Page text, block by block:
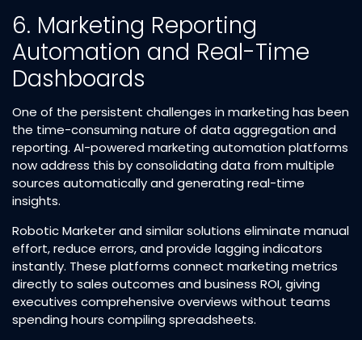
6. Marketing Reporting
Automation and Real-Time
Dashboards
One of the persistent challenges in marketing has been
the time-consuming nature of data aggregation and
reporting. AI-powered marketing automation platforms
now address this by consolidating data from multiple
sources automatically and generating real-time
insights.​
Robotic Marketer and similar solutions eliminate manual
effort, reduce errors, and provide lagging indicators
instantly. These platforms connect marketing metrics
directly to sales outcomes and business ROI, giving
executives comprehensive overviews without teams
spending hours compiling spreadsheets.​